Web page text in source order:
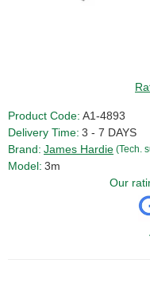
Product Code: A1-4893
Delivery Time: 3 - 7 DAYS
Brand: James Hardie (Tech.
Model: 3m
Our